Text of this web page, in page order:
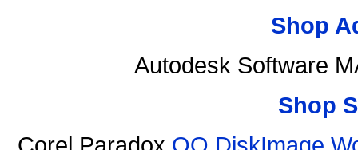
Shop
Autodesk Software
Shop
Corel Paradox OO DiskImage